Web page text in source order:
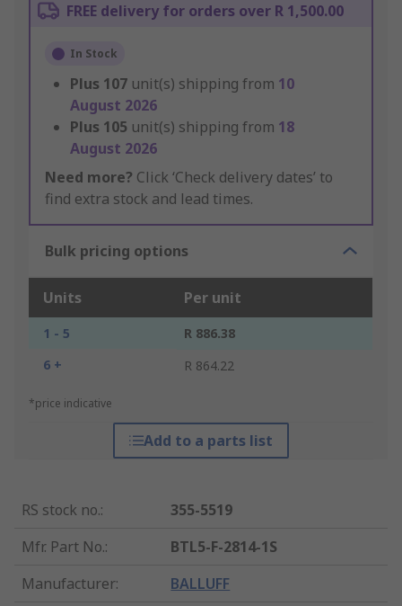
FREE delivery for orders over R 1,500.00
In Stock
Plus 107 unit(s) shipping from 10
August 2026
Plus 105 unit(s) shipping from 18
August 2026
Need more? Click ‘Check delivery dates’ to
find extra stock and lead times.
Bulk pricing options
Units Per unit
1 - 5
R 886.38
6 +
R 864.22
*price indicative
Add to a parts list
RS stock no.:
355-5519
Mfr. Part No.:
BTL5-F-2814-1S
Manufacturer: BALLUFF